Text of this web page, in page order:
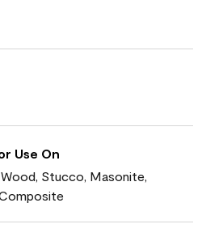
Use On
Stucco, Masonite,